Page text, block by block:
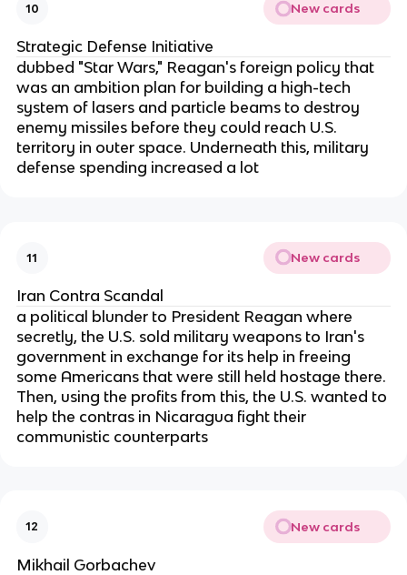
10 New cards
Strategic Defense Initiative
dubbed "Star Wars," Reagan's foreign policy that
was an ambition plan for building a high-tech
system of lasers and particle beams to destroy
enemy missiles before they could reach U.S.
territory in outer space. Underneath this, military
defense spending increased a lot
11 New cards
Iran Contra Scandal
a political blunder to President Reagan where
secretly, the U.S. sold military weapons to Iran's
government in exchange for its help in freeing
some Americans that were still held hostage there.
Then, using the profits from this, the U.S. wanted to
help the contras in Nicaragua fight their
communistic counterparts
12 New cards
Mikhail Gorbachev